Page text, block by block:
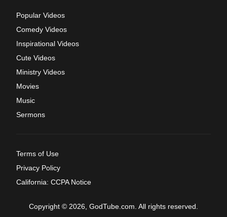
Popular Videos
Comedy Videos
Inspirational Videos
Cute Videos
Ministry Videos
Movies
Music
Sermons
Terms of Use
Privacy Policy
California: CCPA Notice
Copyright © 2026, GodTube.com. All rights reserved.